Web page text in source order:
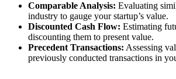
Comparable Analysis: Evaluating
industry to gauge your startup’s value.
Discounted Cash Flow: Estimating
discounting them to present value.
Precedent Transactions: Assessing
previously conducted transactions in